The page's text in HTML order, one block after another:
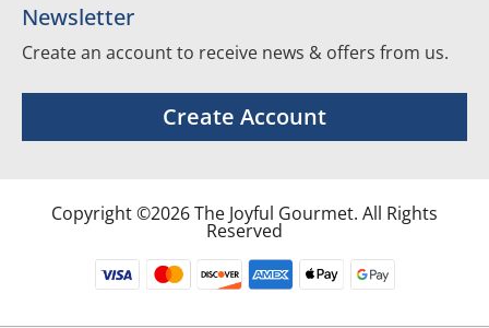
Newsletter
Create an account to receive news & offers from us.
Create Account
Copyright ©2026 The Joyful Gourmet. All Rights
Reserved